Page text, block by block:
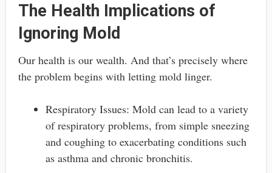
The Health Implications of
Ignoring Mold
Our health is our wealth. And that’s precisely where
the problem begins with letting mold linger.
Respiratory Issues: Mold can lead to a variety
of respiratory problems, from simple sneezing
and coughing to exacerbating conditions such
as asthma and chronic bronchitis.